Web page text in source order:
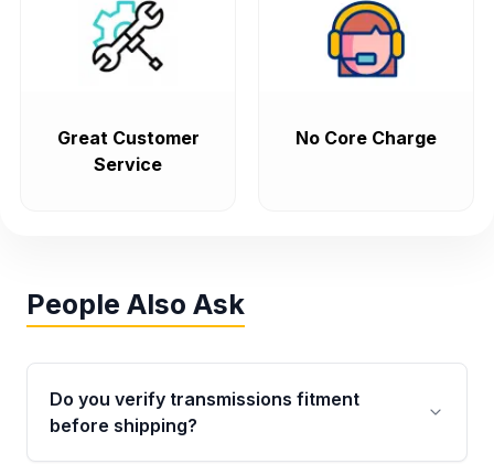
Great Customer
Service
No Core Charge
People Also Ask
Do you verify transmissions fitment
before shipping?